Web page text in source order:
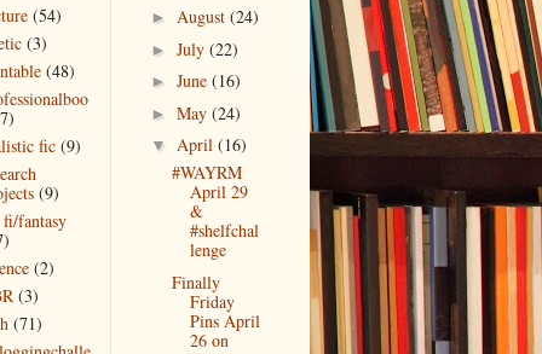
(54)
(3)
(48)
fic (9)
(9)
fantasy
(2)
(3)
(71)
► August (24)
► July (22)
► June (16)
► May (24)
▼ April (16)
#WAYRM
April 29
&
#shelfchal
lenge
Finally
Friday
Pins April
26 on